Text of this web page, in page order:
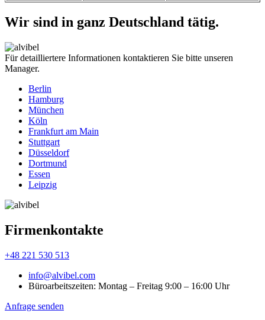
Wir sind in ganz Deutschland tätig.
Für detailliertere Informationen kontaktieren Sie bitte unseren
Manager.
Berlin
Hamburg
München
Köln
Frankfurt am Main
Stuttgart
Düsseldorf
Dortmund
Essen
Leipzig
Firmenkontakte
+48 221 530 513
info@alvibel.com
Büroarbeitszeiten: Montag – Freitag 9:00 – 16:00 Uhr
Anfrage senden